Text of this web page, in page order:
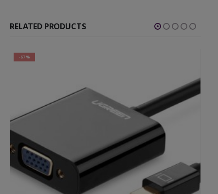
RELATED PRODUCTS
-67%